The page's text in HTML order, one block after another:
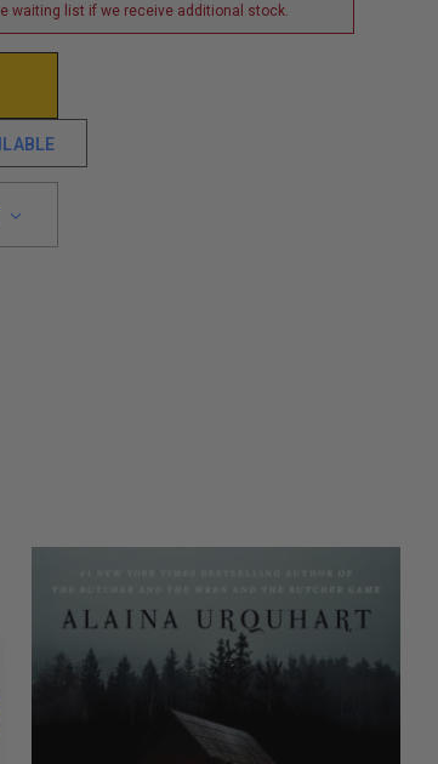
waiting list if we receive additional stock.